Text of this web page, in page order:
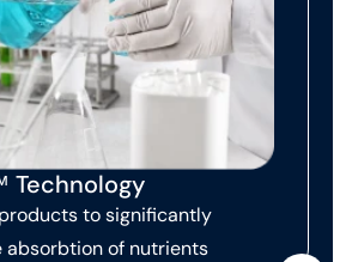
Technology
to significantly
absorbtion of nutrients